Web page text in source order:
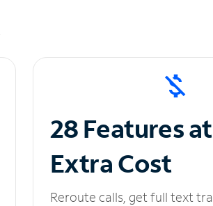
28 Features
Extra Cost
Reroute calls, get full text